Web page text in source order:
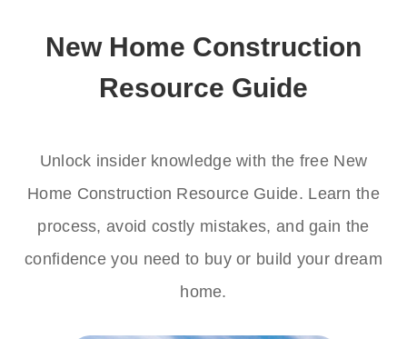
New Home Construction
Resource Guide
Unlock insider knowledge with the free New
Home Construction Resource Guide. Learn the
process, avoid costly mistakes, and gain the
confidence you need to buy or build your dream
home.